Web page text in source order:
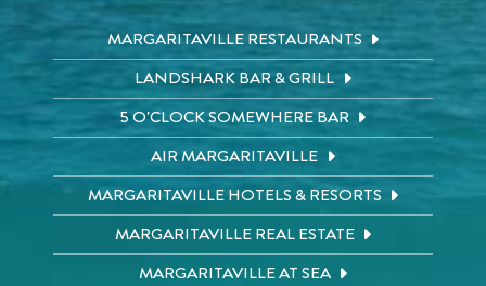
MARGARITAVILLE RESTAURANTS
LANDSHARK BAR & GRILL
5 O'CLOCK SOMEWHERE BAR
AIR MARGARITAVILLE
MARGARITAVILLE HOTELS & RESORTS
MARGARITAVILLE REAL ESTATE
MARGARITAVILLE AT SEA